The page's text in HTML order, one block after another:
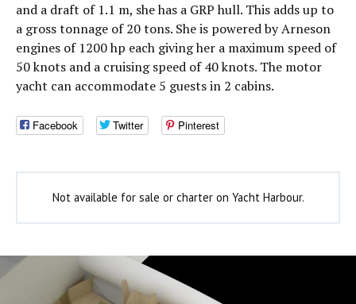
and a draft of 1.1 m, she has a GRP hull. This adds up to
a gross tonnage of 20 tons. She is powered by Arneson
engines of 1200 hp each giving her a maximum speed of
50 knots and a cruising speed of 40 knots. The motor
yacht can accommodate 5 guests in 2 cabins.
Facebook Twitter Pinterest
Not available for sale or charter on Yacht Harbour.